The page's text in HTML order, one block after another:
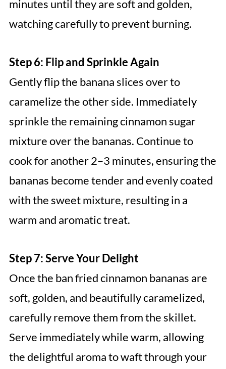
minutes until they are soft and golden,
watching carefully to prevent burning.
Step 6: Flip and Sprinkle Again
Gently flip the banana slices over to
caramelize the other side. Immediately
sprinkle the remaining cinnamon sugar
mixture over the bananas. Continue to
cook for another 2–3 minutes, ensuring the
bananas become tender and evenly coated
with the sweet mixture, resulting in a
warm and aromatic treat.
Step 7: Serve Your Delight
Once the ban fried cinnamon bananas are
soft, golden, and beautifully caramelized,
carefully remove them from the skillet.
Serve immediately while warm, allowing
the delightful aroma to waft through your